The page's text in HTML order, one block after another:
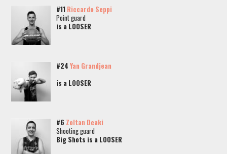
#11 Riccardo Seppi
Point guard
is a LOOSER
#24 Yan Grandjean
is a LOOSER
#6 Zoltan Deaki
Shooting guard
Big Shots is a LOOSER